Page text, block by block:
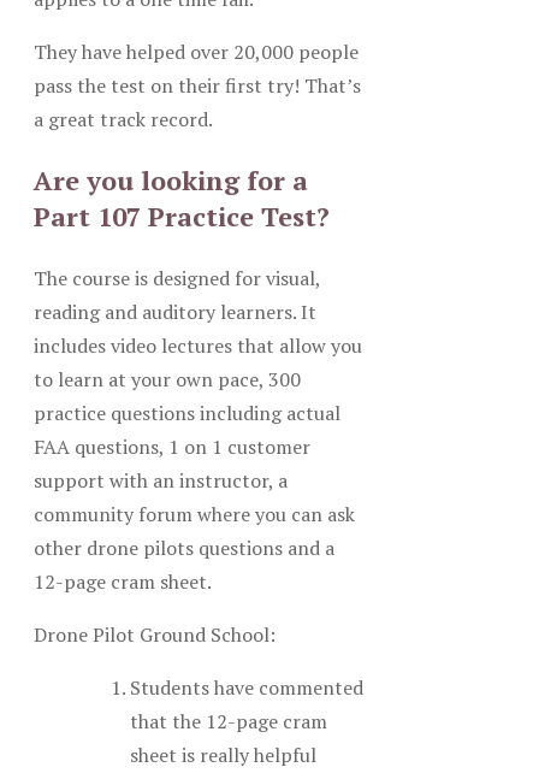
They have helped over 20,000 people
pass the test on their first try! That’s
a great track record.
Are you looking for a
Part 107 Practice Test?
The course is designed for visual,
reading and auditory learners. It
includes video lectures that allow you
to learn at your own pace, 300
practice questions including actual
FAA questions, 1 on 1 customer
support with an instructor, a
community forum where you can ask
other drone pilots questions and a
12-page cram sheet.
Drone Pilot Ground School:
Students have commented
that the 12-page cram
sheet is really helpful